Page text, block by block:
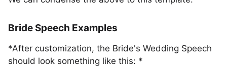
Bride Speech Examples
*After customization, the Bride's Wedding Speech
should look something like this: *